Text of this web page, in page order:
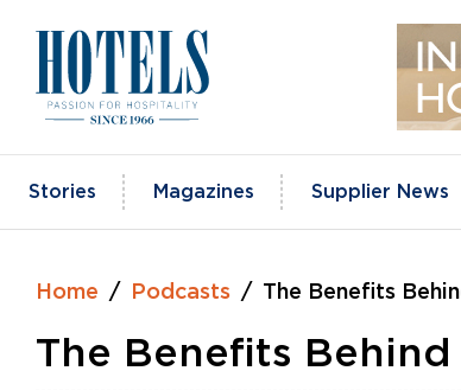
Stories Magazines Supplier News
Home Podcasts The Benefits
The Benefits